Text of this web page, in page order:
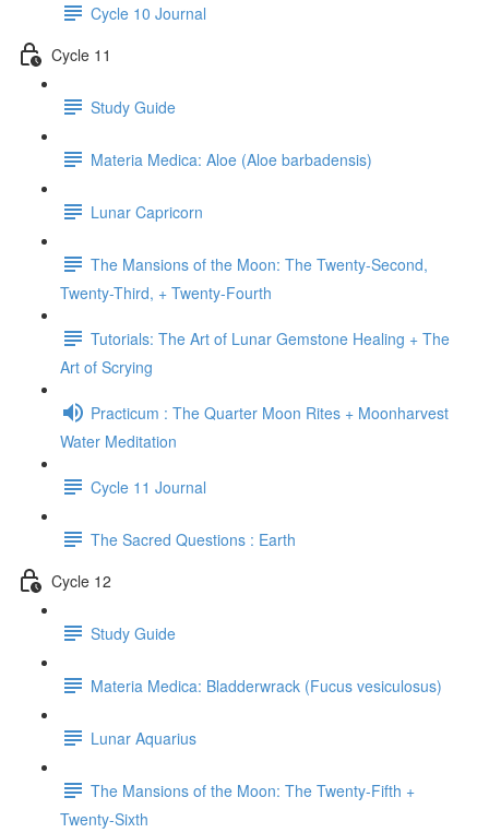
Cycle 10 Journal
Cycle 11
Study Guide
Materia Medica: Aloe (Aloe barbadensis)
Lunar Capricorn
The Mansions of the Moon: The Twenty-Second,
Twenty-Third, + Twenty-Fourth
Tutorials: The Art of Lunar Gemstone Healing + The
Art of Scrying
Practicum : The Quarter Moon Rites + Moonharvest
Water Meditation
Cycle 11 Journal
The Sacred Questions : Earth
Cycle 12
Study Guide
Materia Medica: Bladderwrack (Fucus vesiculosus)
Lunar Aquarius
The Mansions of the Moon: The Twenty-Fifth +
Twenty-Sixth